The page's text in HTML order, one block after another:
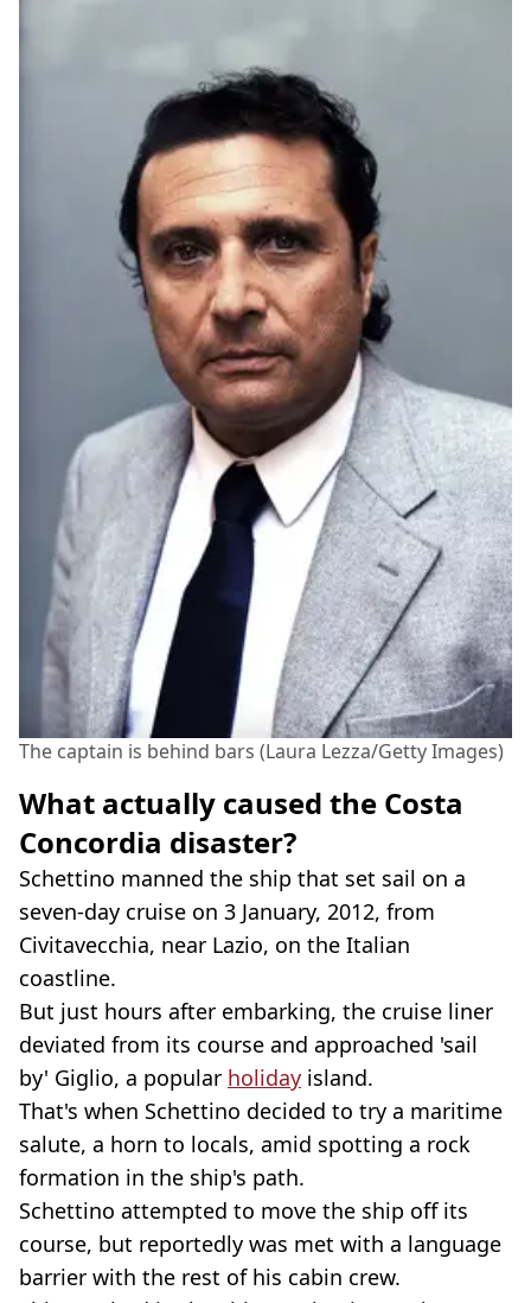
The captain is behind bars (Laura Lezza/Getty Images)
What actually caused the Costa
Concordia disaster?
Schettino manned the ship that set sail on a
seven-day cruise on 3 January, 2012, from
Civitavecchia, near Lazio, on the Italian
coastline.
But just hours after embarking, the cruise liner
deviated from its course and approached 'sail
by' Giglio, a popular holiday island.
That's when Schettino decided to try a maritime
salute, a horn to locals, amid spotting a rock
formation in the ship's path.
Schettino attempted to move the ship off its
course, but reportedly was met with a language
barrier with the rest of his cabin crew.